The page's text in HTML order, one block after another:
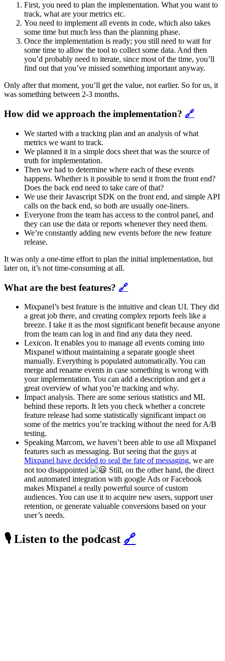
First, you need to plan the implementation. What you want to
track, what are your metrics etc.
You need to implement all events in code, which also takes
some time but much less than the planning phase.
Once the implementation is ready; you still need to wait for
some time to allow the tool to collect some data. And then
you’d probably need to iterate, since most of the time, you’ll
find out that you’ve missed something important anyway.
Only after that moment, you’ll get the value, not earlier. So for us, it
was something between 2-3 months.
How did we approach the implementation? 🔗
We started with a tracking plan and an analysis of what
metrics we want to track.
We planned it in a simple docs sheet that was the source of
truth for implementation.
Then we had to determine where each of these events
happens. Whether is it possible to send it from the front end?
Does the back end need to take care of that?
We use their Javascript SDK on the front end, and simple API
calls on the back end, so both are usually one-liners.
Everyone from the team has access to the control panel, and
they can use the data or reports whenever they need them.
We’re constantly adding new events before the new feature
release.
It was only a one-time effort to plan the initial implementation, but
later on, it’s not time-consuming at all.
What are the best features? 🔗
Mixpanel’s best feature is the intuitive and clean UI. They did
a great job there, and creating complex reports feels like a
breeze. I take it as the most significant benefit because anyone
from the team can log in and find any data they need.
Lexicon. It enables you to manage all events coming into
Mixpanel without maintaining a separate google sheet
manually. Everything is populated automatically. You can
merge and rename events in case something is wrong with
your implementation. You can add a description and get a
great overview of what you’re tracking and why.
Impact analysis. There are some serious statistics and ML
behind these reports. It lets you check whether a concrete
feature release had some statistically significant impact on
some of the metrics you’re tracking without the need for A/B
testing.
Speaking Marcom, we haven’t been able to use all Mixpanel
features such as messaging. But seeing that the guys at
Mixpanel have decided to seal the fate of messaging, we are
not too disappointed
Still, on the other hand, the direct
and automated integration with google Ads or Facebook
makes Mixpanel a really powerful source of custom
audiences. You can use it to acquire new users, support user
retention, or generate valuable conversions based on your
user’s needs.
🎙️ Listen to the podcast 🔗